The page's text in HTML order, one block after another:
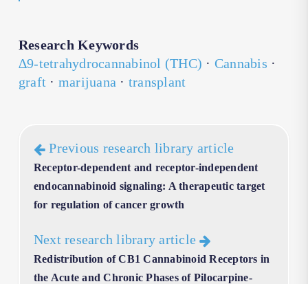
Research Keywords
∆9-tetrahydrocannabinol (THC) · Cannabis ·
graft · marijuana · transplant
Previous research library article
Receptor-dependent and receptor-independent
endocannabinoid signaling: A therapeutic target
for regulation of cancer growth
Next research library article
Redistribution of CB1 Cannabinoid Receptors in
the Acute and Chronic Phases of Pilocarpine-